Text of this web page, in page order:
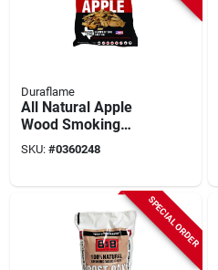
Duraflame
All Natural Apple
Wood Smoking
Chips 180 Cubic
Inches
SKU: #0360248
SPECIAL ORDER